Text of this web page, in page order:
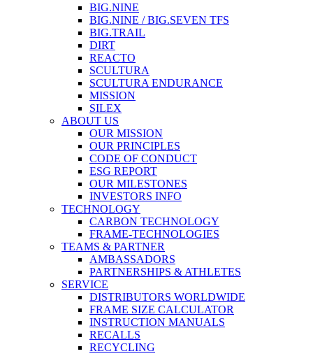
BIG.NINE
BIG.NINE / BIG.SEVEN TFS
BIG.TRAIL
DIRT
REACTO
SCULTURA
SCULTURA ENDURANCE
MISSION
SILEX
ABOUT US
OUR MISSION
OUR PRINCIPLES
CODE OF CONDUCT
ESG REPORT
OUR MILESTONES
INVESTORS INFO
TECHNOLOGY
CARBON TECHNOLOGY
FRAME-TECHNOLOGIES
TEAMS & PARTNER
AMBASSADORS
PARTNERSHIPS & ATHLETES
SERVICE
DISTRIBUTORS WORLDWIDE
FRAME SIZE CALCULATOR
INSTRUCTION MANUALS
RECALLS
RECYCLING